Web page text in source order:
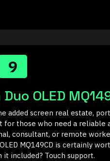
9
OLED
added screen real estate,
for those who need a reliable
consultant, or remote
MQ149CD is certainly
included? Touch support.